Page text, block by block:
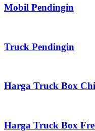
Mobil Pendingin
Truck Pendingin
Harga Truck Box
Harga Truck Box